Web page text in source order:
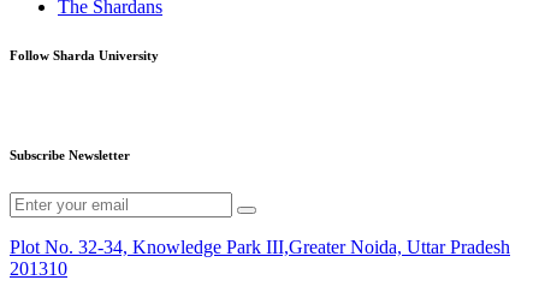
The Shardans
Follow Sharda University
Subscribe Newsletter
Plot No. 32-34, Knowledge Park III,Greater Noida, Uttar Pradesh
201310